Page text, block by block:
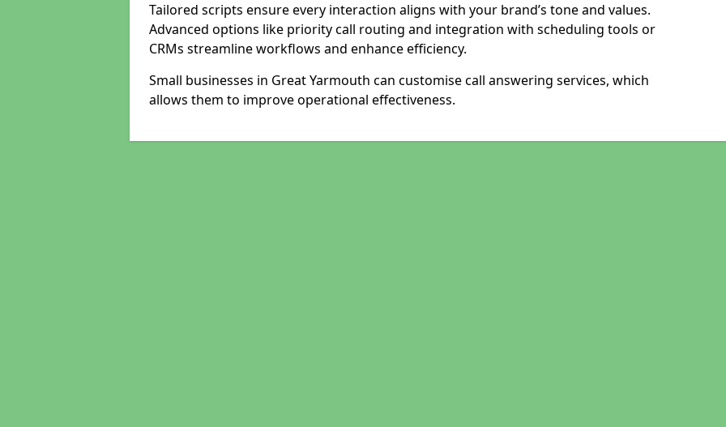
Tailored scripts ensure every interaction aligns with your brand’s tone and values.
Advanced options like priority call routing and integration with scheduling tools or
CRMs streamline workflows and enhance efficiency.
Small businesses in Great Yarmouth can customise call answering services, which
allows them to improve operational effectiveness.